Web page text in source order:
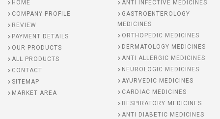
HOME
COMPANY PROFILE
REVIEW
PAYMENT DETAILS
OUR PRODUCTS
ALL PRODUCTS
CONTACT
SITEMAP
MARKET AREA
ANTI INFECTIVE MEDICINES
GASTROENTEROLOGY
MEDICINES
ORTHOPEDIC MEDICINES
DERMATOLOGY MEDICINES
ANTI ALLERGIC MEDICINES
NEUROLOGIC MEDICINES
AYURVEDIC MEDICINES
CARDIAC MEDICINES
RESPIRATORY MEDICINES
ANTI DIABETIC MEDICINES